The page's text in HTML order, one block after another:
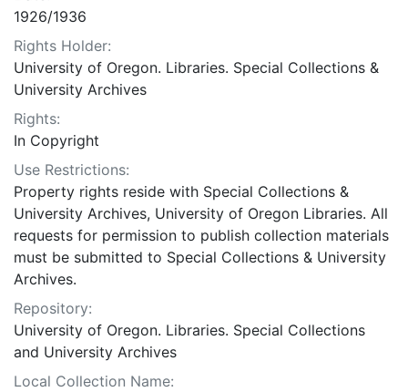
1926/1936
Rights Holder:
University of Oregon. Libraries. Special Collections &
University Archives
Rights:
In Copyright
Use Restrictions:
Property rights reside with Special Collections &
University Archives, University of Oregon Libraries. All
requests for permission to publish collection materials
must be submitted to Special Collections & University
Archives.
Repository:
University of Oregon. Libraries. Special Collections
and University Archives
Local Collection Name: